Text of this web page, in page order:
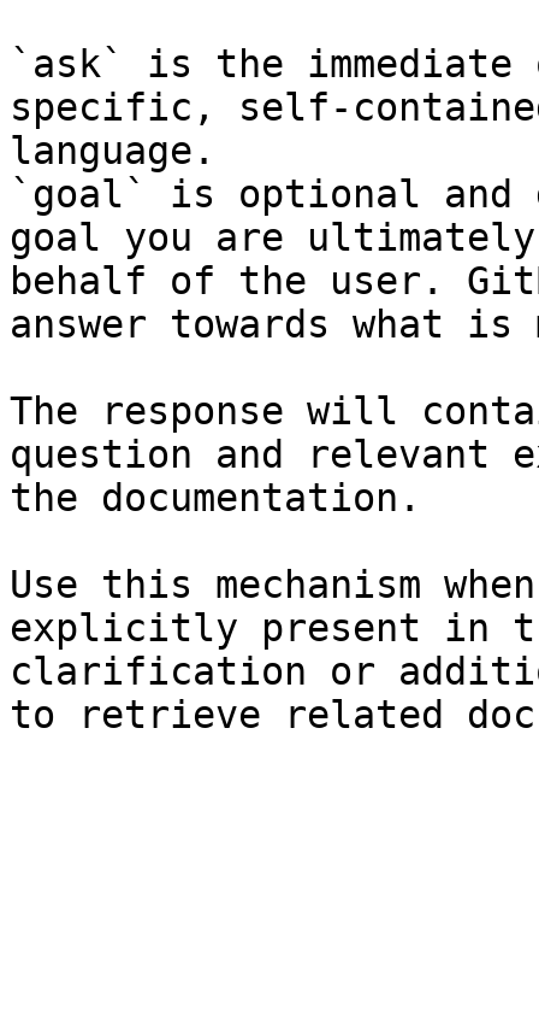
`ask` is the
specific, self-
language.
`goal` is optional and
goal you are
behalf of the user.
answer towards what
The response will
question and relevant
the documentation.
Use this mechanism
explicitly present in
clarification or